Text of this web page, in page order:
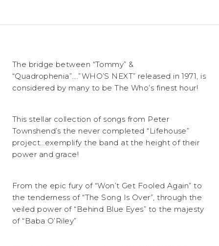
The bridge between “Tommy” &
“Quadrophenia”….”WHO’S NEXT” released in 1971, is
considered by many to be The Who’s finest hour!
This stellar collection of songs from Peter
Townshend’s the never completed “Lifehouse”
project…exemplify the band at the height of their
power and grace!
From the epic fury of “Won’t Get Fooled Again” to
the tenderness of “The Song Is Over”, through the
veiled power of “Behind Blue Eyes” to the majesty
of “Baba O’Riley”